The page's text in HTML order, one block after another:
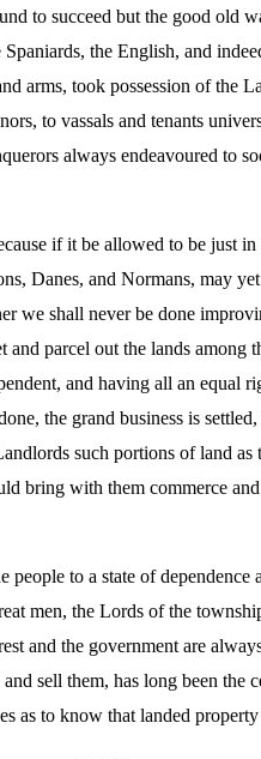
to succeed but the good old
the English, and
arms, took possession of the
to vassals and tenants
always endeavoured to
if it be allowed to be just in
Danes, and Normans, may
we shall never be done
parcel out the lands among
and having all an equal
the grand business is
such portions of land as
bring with them commerce
to a state of dependence
men, the Lords of the
and the government are
sell them, has long been the
as to know that landed